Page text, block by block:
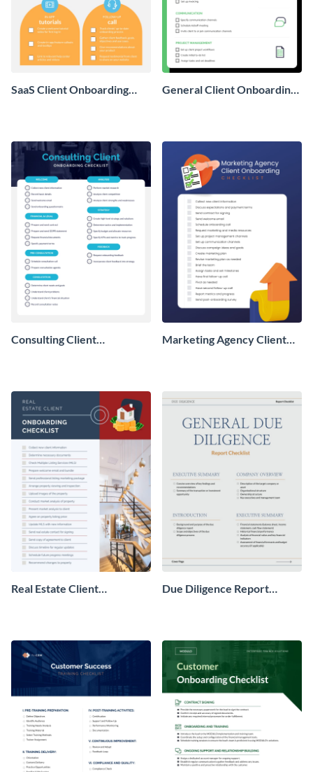
SaaS Client Onboarding
General Client Onboarding
Consulting Client
Marketing Agency Client
Real Estate Client
Due Diligence Report